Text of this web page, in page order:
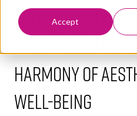
Accept
Enhance your
harmony of
well-being